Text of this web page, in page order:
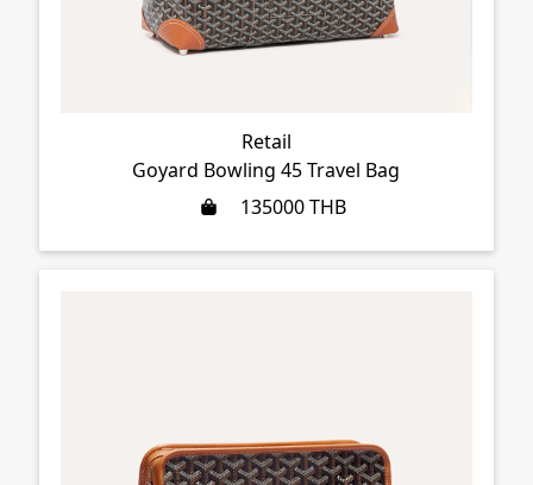
Retail
Goyard Bowling 45 Travel Bag
135000THB